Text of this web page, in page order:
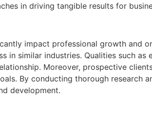
in driving tangible results for
impact professional growth and
in similar industries. Qualities such
Moreover, prospective
By conducting thorough research
development.